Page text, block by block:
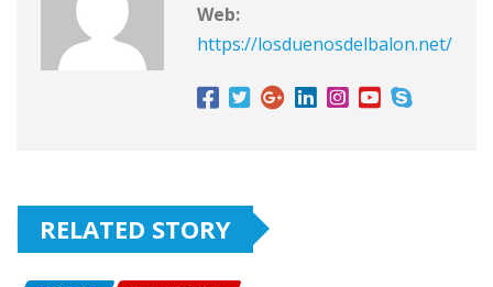
Web:
https://losduenosdelbalon.net/
RELATED STORY